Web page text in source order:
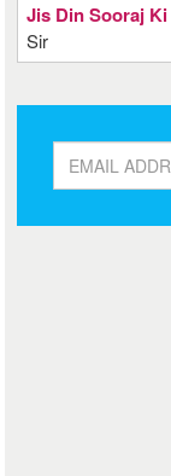
Jis Din Sooraj Ki
Sir